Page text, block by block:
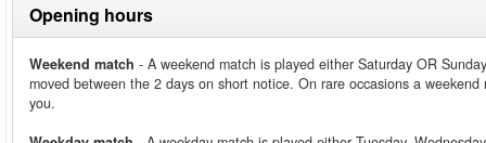
Opening hours
Weekend match - A weekend match is played either Saturday OR
moved between the 2 days on short notice. On rare occasions a
you.